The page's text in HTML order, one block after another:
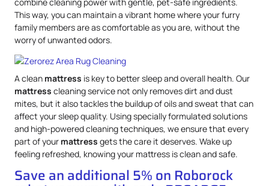
This way, you can maintain a vibrant home where your furry
family members are as comfortable as you are, without the
worry of unwanted odors.
A clean mattress is key to better sleep and overall health. Our
mattress cleaning service not only removes dirt and dust
mites, but it also tackles the buildup of oils and sweat that can
affect your sleep quality. Using specially formulated solutions
and high-powered cleaning techniques, we ensure that every
part of your mattress gets the care it deserves. Wake up
feeling refreshed, knowing your mattress is clean and safe.
Save an additional 5% on Roborock